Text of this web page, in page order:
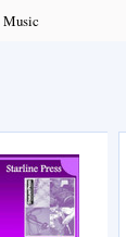
Music